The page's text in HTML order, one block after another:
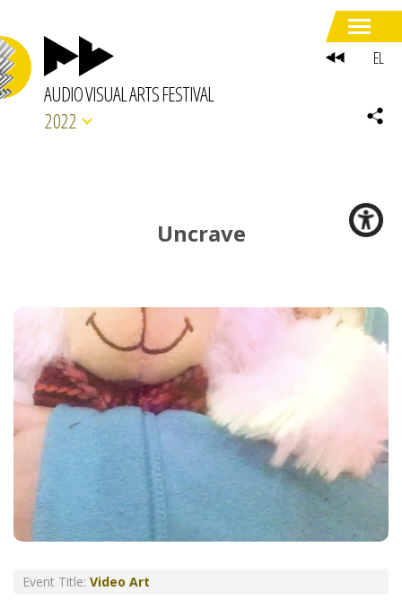
AUDIO VISUAL ARTS FESTIVAL
2022
Uncrave
Event Title: Video Art
EL